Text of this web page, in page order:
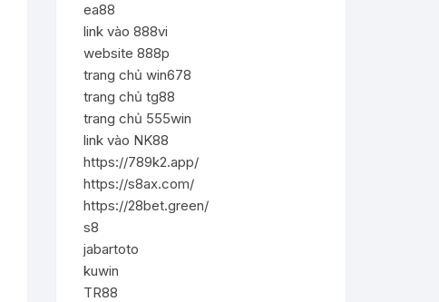
ea88
link vào 888vi
website 888p
trang chủ win678
trang chủ tg88
trang chủ 555win
link vào NK88
https://789k2.app/
https://s8ax.com/
https://28bet.green/
s8
jabartoto
kuwin
TR88